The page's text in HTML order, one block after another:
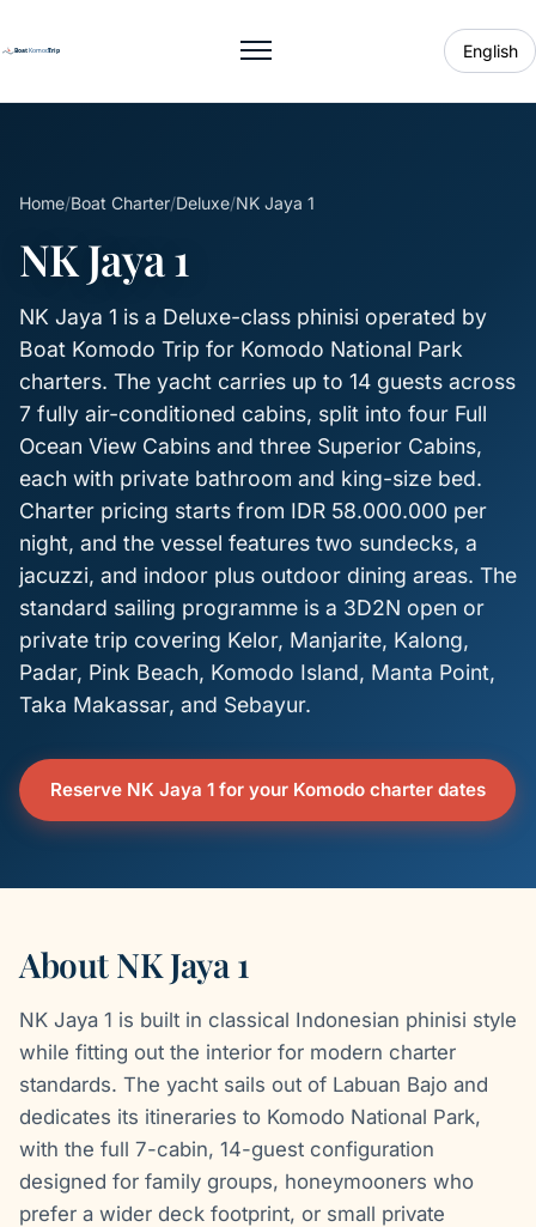
Toggle menu English
Home/Boat Charter/Deluxe/NK Jaya 1
NK Jaya 1
NK Jaya 1 is a Deluxe-class phinisi operated by
Boat Komodo Trip for Komodo National Park
charters. The yacht carries up to 14 guests across
7 fully air-conditioned cabins, split into four Full
Ocean View Cabins and three Superior Cabins,
each with private bathroom and king-size bed.
Charter pricing starts from IDR 58.000.000 per
night, and the vessel features two sundecks, a
jacuzzi, and indoor plus outdoor dining areas. The
standard sailing programme is a 3D2N open or
private trip covering Kelor, Manjarite, Kalong,
Padar, Pink Beach, Komodo Island, Manta Point,
Taka Makassar, and Sebayur.
Reserve NK Jaya 1 for your Komodo charter dates
About NK Jaya 1
NK Jaya 1 is built in classical Indonesian phinisi style
while fitting out the interior for modern charter
standards. The yacht sails out of Labuan Bajo and
dedicates its itineraries to Komodo National Park,
with the full 7-cabin, 14-guest configuration
designed for family groups, honeymooners who
prefer a wider deck footprint, or small private